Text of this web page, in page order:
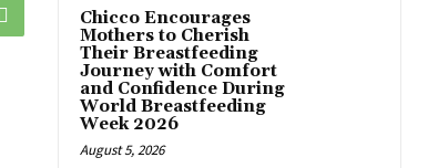
Chicco Encourages
Mothers to Cherish
Their Breastfeeding
Journey with Comfort
and Confidence During
World Breastfeeding
Week 2026
August 5, 2026